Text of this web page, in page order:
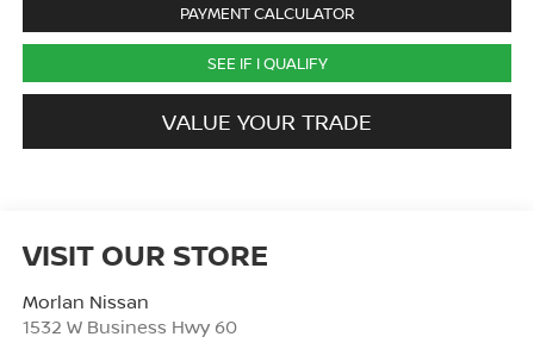
PAYMENT CALCULATOR
SEE IF I QUALIFY
VALUE YOUR TRADE
VISIT OUR STORE
Morlan Nissan
1532 W Business Hwy 60